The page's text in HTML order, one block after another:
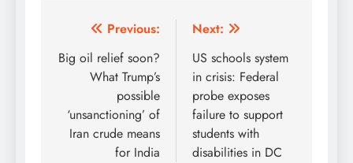
Post
navigation
Previous:
Big oil relief soon?
What Trump’s
possible
‘unsanctioning’ of
Iran crude means
for India
Next:
US schools system
in crisis: Federal
probe exposes
failure to support
students with
disabilities in DC